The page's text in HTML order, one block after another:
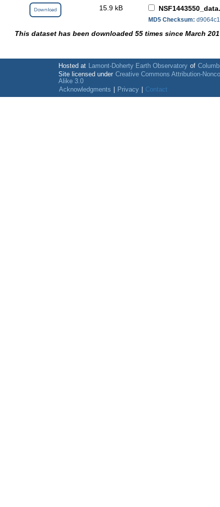
Download 15.9 kB
MD5 Checksum:
This dataset has been downloaded 55 times since March
Hosted at Lamont-Doherty Earth Observatory of
Site licensed under Creative Commons Attribution-
Alike 3.0
Acknowledgments
Privacy Contact